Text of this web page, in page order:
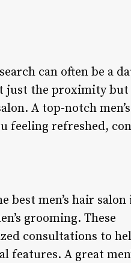
can often be a
just the proximity but
A top-notch
feeling refreshed,
men’s hair salon
grooming. These
consultations to
features. A great